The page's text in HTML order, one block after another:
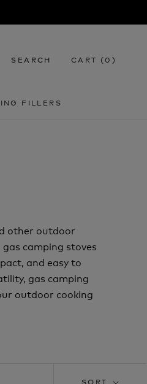
FILLERS
SEARCH CART (0 )
other outdoor
camping stoves
and easy to
gas camping
outdoor cooking
SORT